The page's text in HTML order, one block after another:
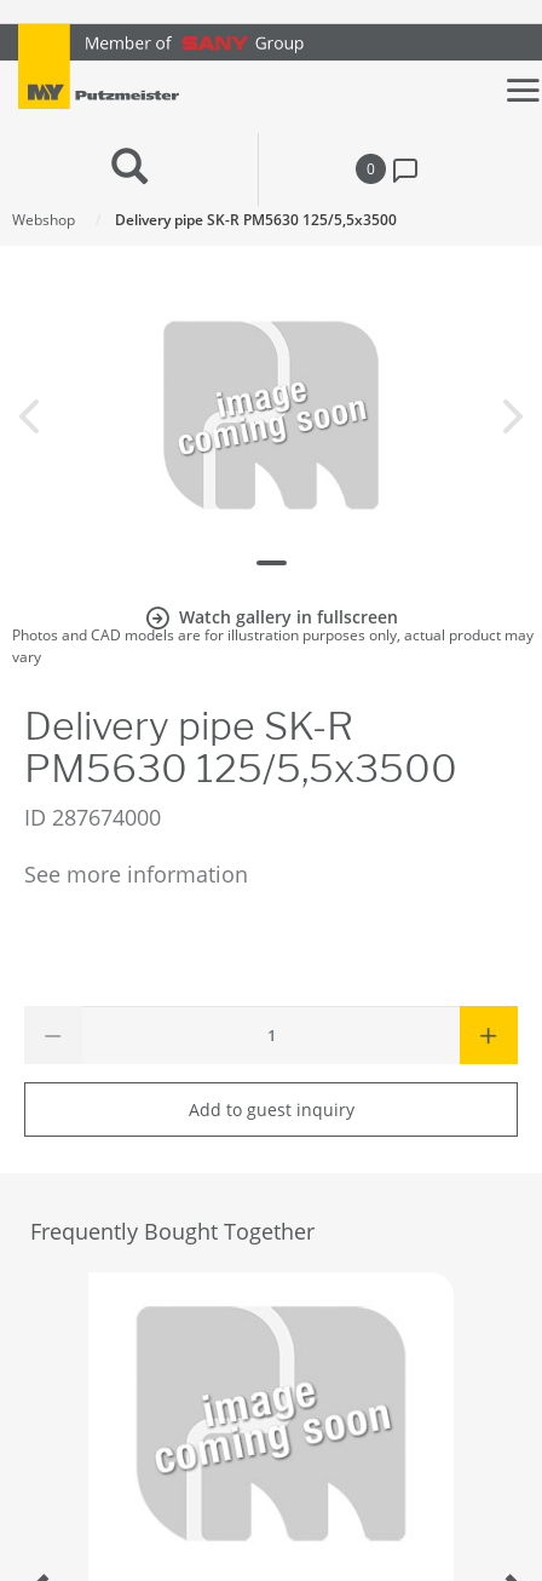
text.skipToContent
text.skipToNavigation
0
Webshop Delivery pipe SK-R PM5630 125/5,5x3500
Watch gallery in fullscreen
Photos and CAD models are for illustration purposes only, actual product may
vary
Delivery pipe SK-R
PM5630 125/5,5x3500
ID 287674000
See more information
Add to guest inquiry
Frequently Bought Together